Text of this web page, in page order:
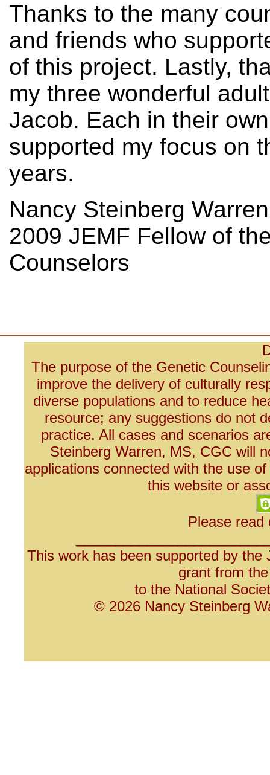
Thanks to the many
and friends who
of this project. Lastly,
my three wonderful
Jacob. Each in their
supported my focus on
years.
Nancy Steinberg
2009 JEMF Fellow of
Counselors
The purpose of the Genetic
improve the delivery of culturally
diverse populations and to reduce
resource; any suggestions do not
practice. All cases and scenarios
Steinberg Warren, MS, CGC will
applications connected with the use
this website or
Please
This work has been supported by
grant from
to the National
© 2026 Nancy Steinberg